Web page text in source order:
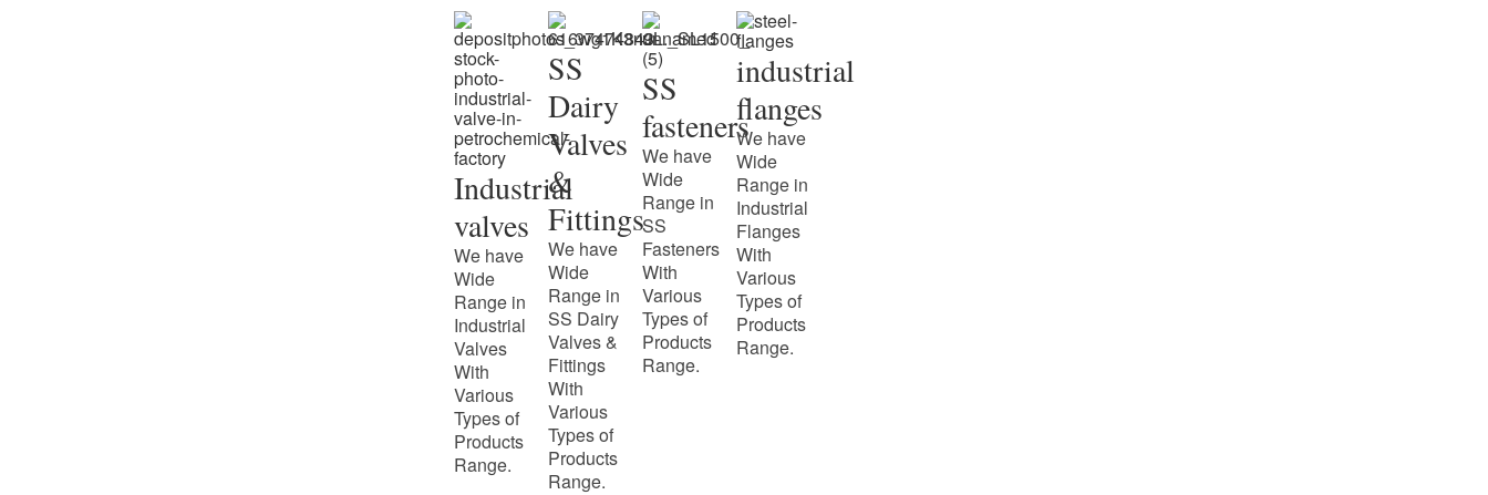
Industrial
valves
We have
Wide
Range in
Industrial
Valves
With
Various
Types of
Products
Range.
SS
Dairy
Valves
&
Fittings
We have
Wide
Range in
SS Dairy
Valves &
Fittings
With
Various
Types of
Products
Range.
SS
fasteners
We have
Wide
Range in
SS
Fasteners
With
Various
Types of
Products
Range.
industrial
flanges
We have
Wide
Range in
Industrial
Flanges
With
Various
Types of
Products
Range.